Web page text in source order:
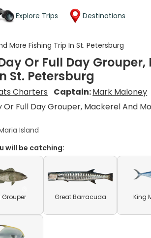
Explore Trips Destinations
More Fishing Trip In St. Petersburg
Or Full Day
St. Petersburg
Charters Captain:Mark Maloney
Or Full Day Grouper, Mackerel And
Island
will be catching:
Grouper Great Barracuda King